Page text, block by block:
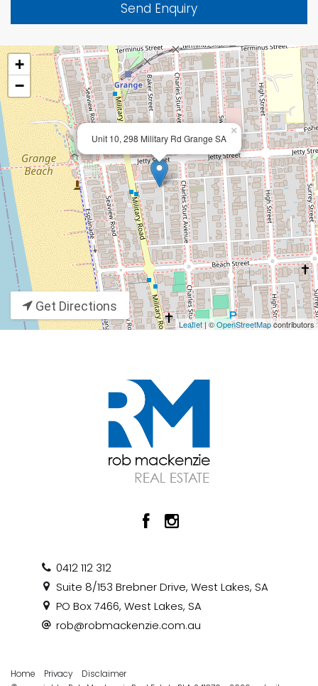
Send Enquiry
Unit 10, 298 Military Rd Grange SA
×
+
−
Leaflet| ©OpenStreetMapcontributors
Get Directions
0412 112 312
Suite 8/153 Brebner Drive, West Lakes, SA
PO Box 7466, West Lakes, SA
rob@robmackenzie.com.au
Home Privacy
Disclaimer